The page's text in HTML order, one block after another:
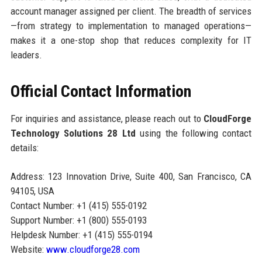
account manager assigned per client. The breadth of services
—from strategy to implementation to managed operations—
makes it a one-stop shop that reduces complexity for IT
leaders.
Official Contact Information
For inquiries and assistance, please reach out to CloudForge
Technology Solutions 28 Ltd using the following contact
details:
Address: 123 Innovation Drive, Suite 400, San Francisco, CA
94105, USA
Contact Number: +1 (415) 555-0192
Support Number: +1 (800) 555-0193
Helpdesk Number: +1 (415) 555-0194
Website: www.cloudforge28.com